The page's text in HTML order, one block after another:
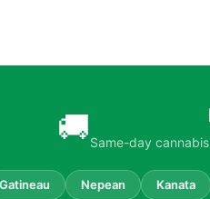
🚚Same-day
Gatineau Nepean Kanata